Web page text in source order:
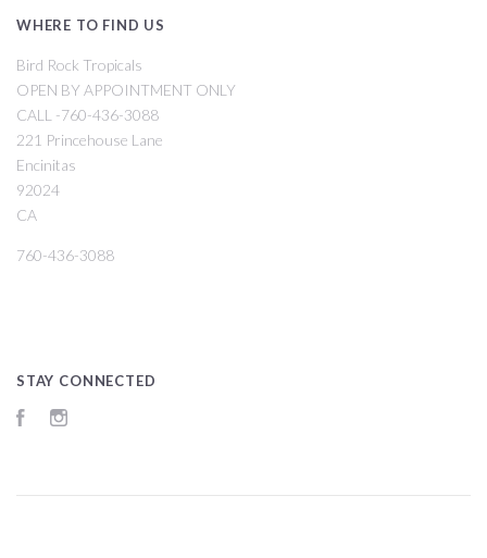
WHERE TO FIND US
Bird Rock Tropicals
OPEN BY APPOINTMENT ONLY
CALL -760-436-3088
221 Princehouse Lane
Encinitas
92024
CA
760-436-3088
STAY CONNECTED
Facebook